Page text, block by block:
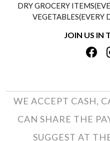
TERMS &
DRY GROCERY
JOIN US IN
WE ACCEPT CASH,
CAN SHARE THE
SUGGEST AT